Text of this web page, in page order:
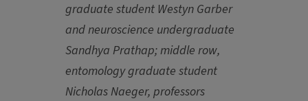
graduate student Westyn Garber
and neuroscience undergraduate
Sandhya Prathap; middle row,
entomology graduate student
Nicholas Naeger, professors